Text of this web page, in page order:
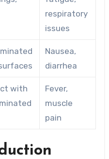
respiratory
issues
Nausea,
diarrhea
with
Fever,
muscle
pain